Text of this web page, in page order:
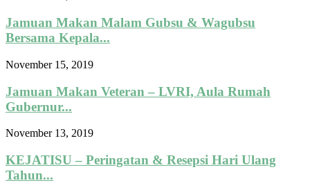
Jamuan Makan Malam Gubsu & Wagubsu
Bersama Kepala...
November 15, 2019
Jamuan Makan Veteran – LVRI, Aula Rumah
Gubernur...
November 13, 2019
KEJATISU – Peringatan & Resepsi Hari Ulang
Tahun...